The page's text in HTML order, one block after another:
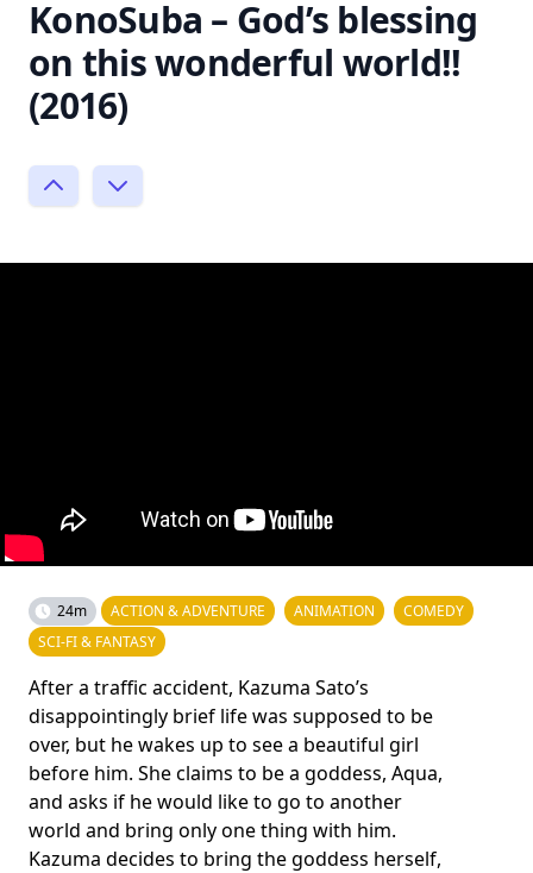
KonoSuba – God’s blessing
on this wonderful world!!
(2016)
24m ACTION & ADVENTURE ANIMATION
COMEDY
SCI-FI & FANTASY
After a traffic accident, Kazuma Sato’s
disappointingly brief life was supposed to be
over, but he wakes up to see a beautiful girl
before him. She claims to be a goddess, Aqua,
and asks if he would like to go to another
world and bring only one thing with him.
Kazuma decides to bring the goddess herself,